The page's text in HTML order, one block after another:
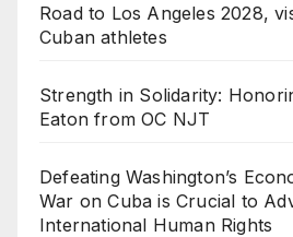
Road to Los Angeles 2028,
Cuban athletes
Strength in Solidarity:
Eaton from OC NJT
Defeating Washington’s
War on Cuba is Crucial to
International Human Rights